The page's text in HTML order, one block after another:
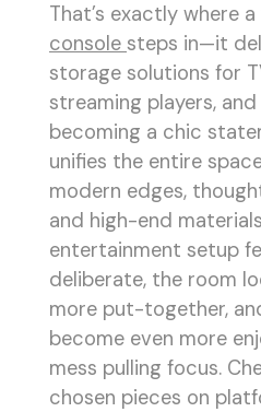
That’s exactly where
console steps in—it
storage solutions for
streaming players,
becoming a chic
unifies the entire
modern edges,
and high-end
entertainment setup
deliberate, the room
more put-together,
become even more
mess pulling focus.
chosen pieces on